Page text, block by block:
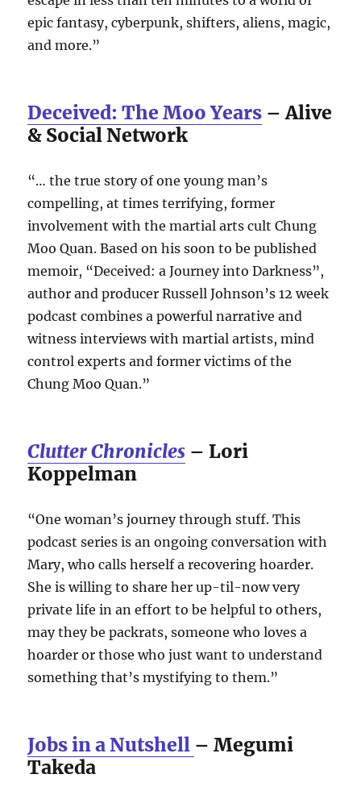
epic fantasy, cyberpunk, shifters, aliens, magic,
and more.”
Deceived: The Moo Years – Alive
& Social Network
“… the true story of one young man’s
compelling, at times terrifying, former
involvement with the martial arts cult Chung
Moo Quan. Based on his soon to be published
memoir, “Deceived: a Journey into Darkness”,
author and producer Russell Johnson’s 12 week
podcast combines a powerful narrative and
witness interviews with martial artists, mind
control experts and former victims of the
Chung Moo Quan.”
Clutter Chronicles – Lori
Koppelman
“One woman’s journey through stuff. This
podcast series is an ongoing conversation with
Mary, who calls herself a recovering hoarder.
She is willing to share her up-til-now very
private life in an effort to be helpful to others,
may they be packrats, someone who loves a
hoarder or those who just want to understand
something that’s mystifying to them.”
Jobs in a Nutshell – Megumi
Takeda